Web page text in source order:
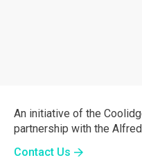
An initiative of the
partnership with the Alfred
Contact Us